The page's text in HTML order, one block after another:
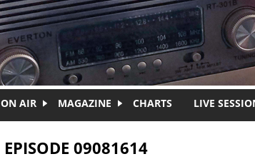
ON AIR MAGAZINE CHARTS LIVE
EPISODE 09081614